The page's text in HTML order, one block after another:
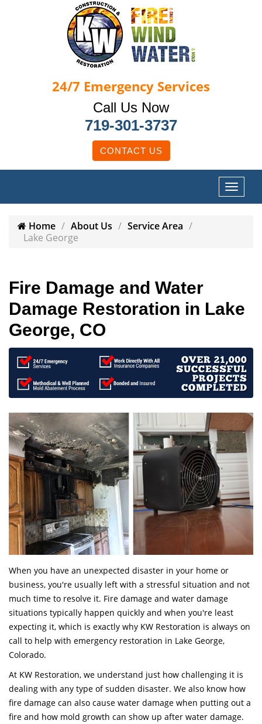
24/7 Emergency Services
Call Us Now
719-301-3737
CONTACT US
Home About Us
Service Area
Lake George
Fire Damage and Water
Damage Restoration in Lake
George, CO
When you have an unexpected disaster in your home or
business, you're usually left with a stressful situation and not
much time to resolve it. Fire damage and water damage
situations typically happen quickly and when you're least
expecting it, which is exactly why KW Restoration is always on
call to help with emergency restoration in Lake George,
Colorado.
At KW Restoration, we understand just how challenging it is
dealing with any type of sudden disaster. We also know how
fire damage can also cause water damage when putting out a
fire and how mold growth can show up after water damage.